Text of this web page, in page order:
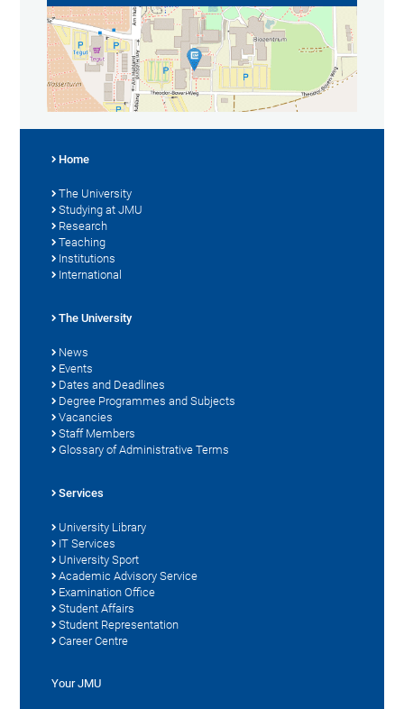
Home
The University
Studying at JMU
Research
Teaching
Institutions
International
The University
News
Events
Dates and Deadlines
Degree Programmes and Subjects
Vacancies
Staff Members
Glossary of Administrative Terms
Services
University Library
IT Services
University Sport
Academic Advisory Service
Examination Office
Student Affairs
Student Representation
Career Centre
Your JMU